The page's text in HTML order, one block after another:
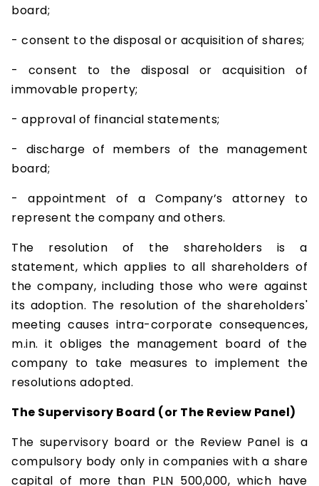
board;
- consent to the disposal or acquisition of shares;
- consent to the disposal or acquisition of
immovable property;
- approval of financial statements;
- discharge of members of the management
board;
- appointment of a Company’s attorney to
represent the company and others.
The resolution of the shareholders is a
statement, which applies to all shareholders of
the company, including those who were against
its adoption. The resolution of the shareholders'
meeting causes intra-corporate consequences,
m.in. it obliges the management board of the
company to take measures to implement the
resolutions adopted.
The Supervisory Board (or The Review Panel)
The supervisory board or the Review Panel is a
compulsory body only in companies with a share
capital of more than PLN 500,000, which have